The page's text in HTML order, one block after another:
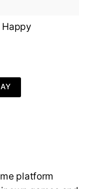
platform